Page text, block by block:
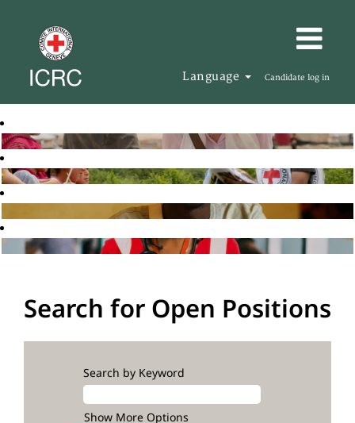
Language Candidate log in
Search for Open Positions
Search by Keyword
Show More Options